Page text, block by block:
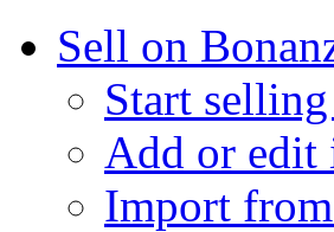
Sell on
Start
Add or edit
Import